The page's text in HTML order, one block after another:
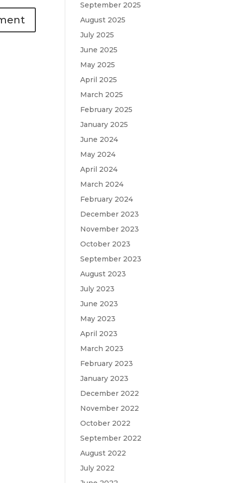
September 2025
August 2025
July 2025
June 2025
May 2025
April 2025
March 2025
February 2025
January 2025
June 2024
May 2024
April 2024
March 2024
February 2024
December 2023
November 2023
October 2023
September 2023
August 2023
July 2023
June 2023
May 2023
April 2023
March 2023
February 2023
January 2023
December 2022
November 2022
October 2022
September 2022
August 2022
July 2022